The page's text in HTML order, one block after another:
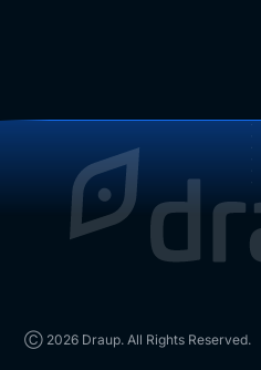
Ⓒ 2026 Draup. All Rights Reserved.